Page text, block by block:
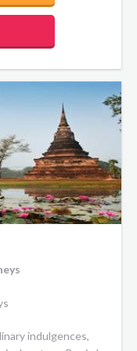
temple visits and
indulgences,